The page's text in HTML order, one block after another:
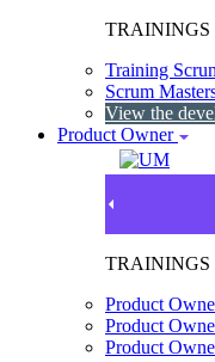
TRAININGS
Training
Scrum
View the
Product Owner
TRAININGS
Product
Product
Product